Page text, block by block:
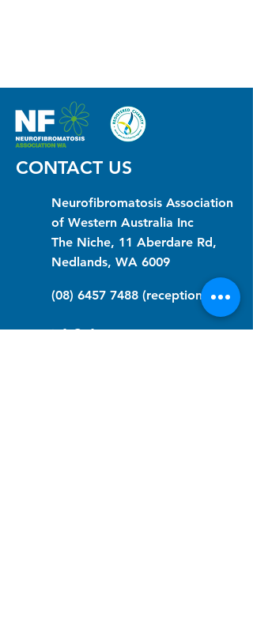
CONTACT US
Neurofibromatosis Association
of Western Australia Inc
The Niche, 11 Aberdare Rd,
Nedlands, WA 6009
(08) 6457 7488 (reception)
info@nfawa.org